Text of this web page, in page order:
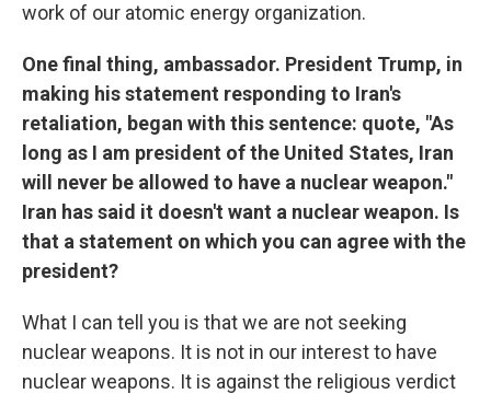
work of our atomic energy organization.
One final thing, ambassador. President Trump, in
making his statement responding to Iran's
retaliation, began with this sentence: quote, "As
long as I am president of the United States, Iran
will never be allowed to have a nuclear weapon."
Iran has said it doesn't want a nuclear weapon. Is
that a statement on which you can agree with the
president?
What I can tell you is that we are not seeking
nuclear weapons. It is not in our interest to have
nuclear weapons. It is against the religious verdict